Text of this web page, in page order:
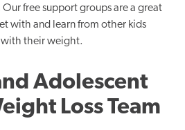
Our free support groups are a great
with and learn from other kids
their weight.
Adolescent
Loss Team